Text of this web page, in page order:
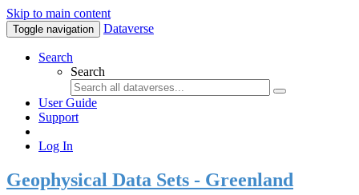
Skip to main content
Toggle navigation Dataverse
Search
Search
User Guide
Support
Log In
Geophysical Data Sets - Greenland